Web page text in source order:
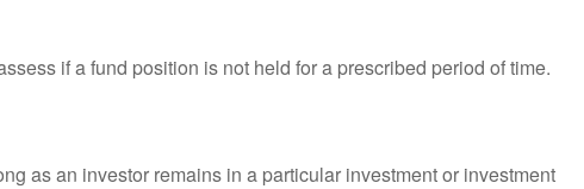
if a fund position is not held for a prescribed period of time.
as an investor remains in a particular investment or investment